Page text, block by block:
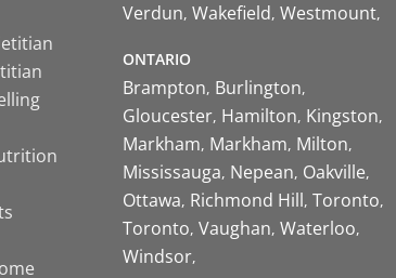
Verdun Wakefield Westmount
ONTARIO
Brampton Burlington
Gloucester Hamilton Kingston
Markham Markham Milton
Mississauga Nepean Oakville
Ottawa Richmond Hill Toronto
Toronto Vaughan Waterloo
Windsor